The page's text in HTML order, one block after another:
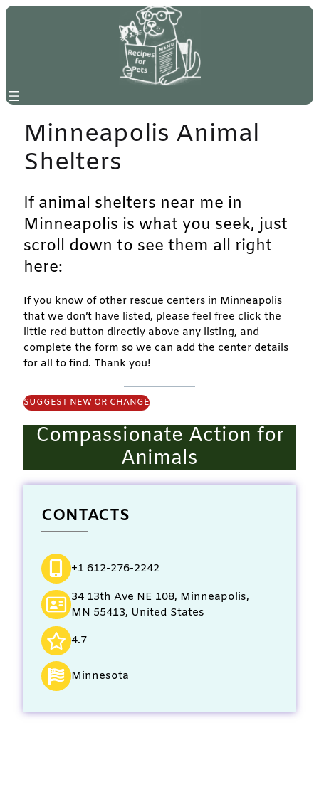
Skip
Minneapolis Animal
Shelters
If animal shelters near me in
Minneapolis is what you seek, just
scroll down to see them all right
here:
If you know of other rescue centers in Minneapolis
that we don’t have listed, please feel free click the
little red button directly above any listing, and
complete the form so we can add the center details
for all to find. Thank you!
SUGGEST NEW OR CHANGE
Compassionate Action for
Animals
CONTACTS
+1 612-276-2242
34 13th Ave NE 108, Minneapolis,
MN 55413, United States
4.7
Minnesota